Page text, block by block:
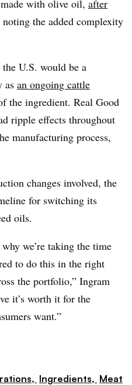
with olive oil, after
noting the added complexity
U.S. would be a
as an ongoing cattle
the ingredient. Real Good
ripple effects throughout
manufacturing process,
changes involved, the
for switching its
oils.
why we’re taking the time
to do this in the right
the portfolio,” Ingram
it’s worth it for the
want.”
Ingredients, Meat